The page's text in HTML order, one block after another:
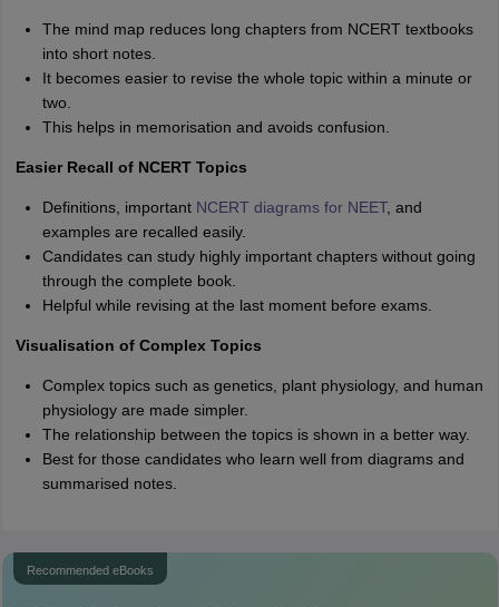
The mind map reduces long chapters from NCERT textbooks
into short notes.
It becomes easier to revise the whole topic within a minute or
two.
This helps in memorisation and avoids confusion.
Easier Recall of NCERT Topics
Definitions, important NCERT diagrams for NEET, and
examples are recalled easily.
Candidates can study highly important chapters without going
through the complete book.
Helpful while revising at the last moment before exams.
Visualisation of Complex Topics
Complex topics such as genetics, plant physiology, and human
physiology are made simpler.
The relationship between the topics is shown in a better way.
Best for those candidates who learn well from diagrams and
summarised notes.
Recommended eBooks